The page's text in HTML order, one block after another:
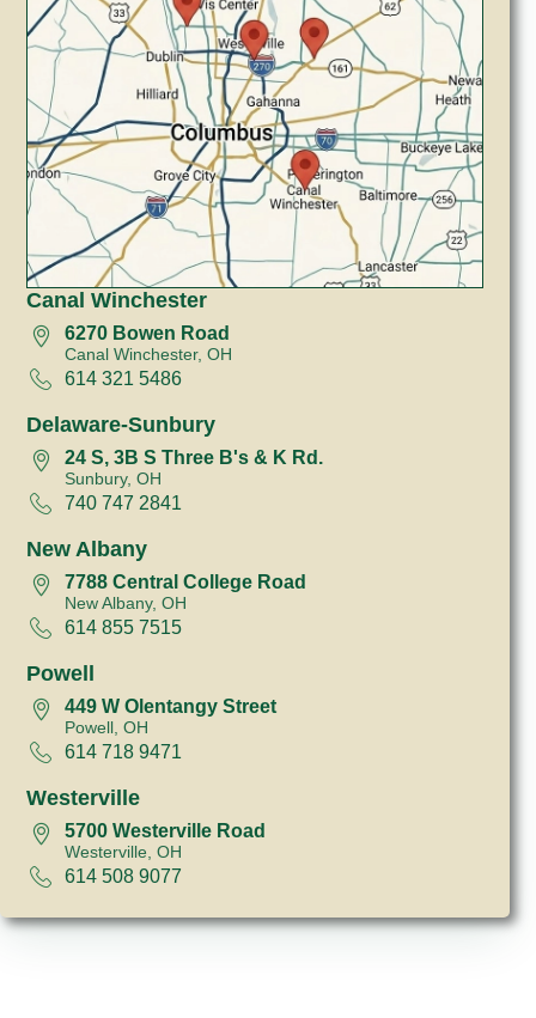
Canal Winchester
6270 Bowen Road
Canal Winchester, OH
614 321 5486
Delaware-Sunbury
24 S, 3B S Three B's & K Rd.
Sunbury, OH
740 747 2841
New Albany
7788 Central College Road
New Albany, OH
614 855 7515
Powell
449 W Olentangy Street
Powell, OH
614 718 9471
Westerville
5700 Westerville Road
Westerville, OH
614 508 9077